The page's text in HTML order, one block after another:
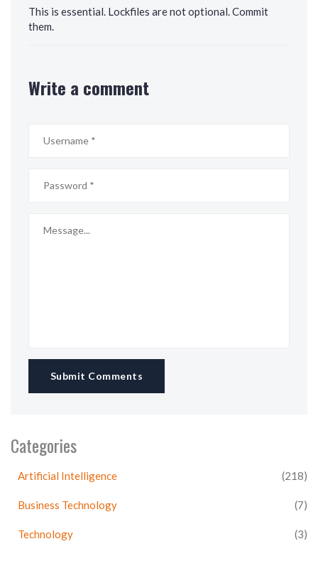
This is essential. Lockfiles are not optional. Commit
them.
Write a comment
Submit Comments
Categories
Artificial Intelligence (218)
Business Technology (7)
Technology (3)